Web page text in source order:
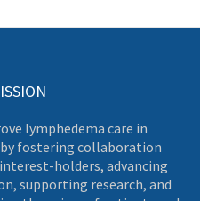
lymphedema care in
by fostering collaboration
holders, advancing
supporting research, and